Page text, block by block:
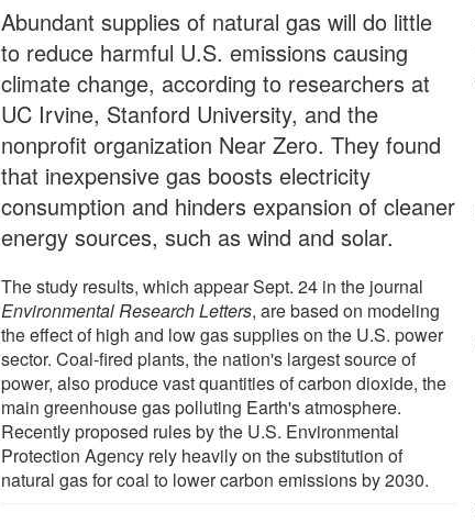
Abundant supplies of natural gas will do little
to reduce harmful U.S. emissions causing
climate change, according to researchers at
UC Irvine, Stanford University, and the
nonprofit organization Near Zero. They found
that inexpensive gas boosts electricity
consumption and hinders expansion of cleaner
energy sources, such as wind and solar.
The study results, which appear Sept. 24 in the journal
Environmental Research Letters, are based on modeling
the effect of high and low gas supplies on the U.S. power
sector. Coal-fired plants, the nation's largest source of
power, also produce vast quantities of carbon dioxide, the
main greenhouse gas polluting Earth's atmosphere.
Recently proposed rules by the U.S. Environmental
Protection Agency rely heavily on the substitution of
natural gas for coal to lower carbon emissions by 2030.